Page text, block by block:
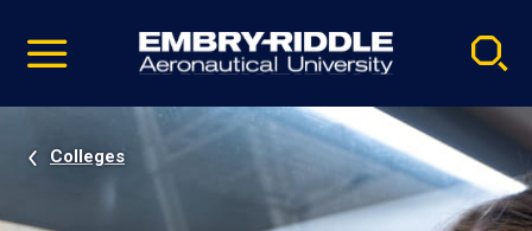
video
Navigation
Colleges